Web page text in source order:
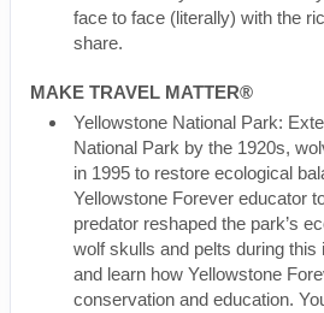
face to face (literally) with the
share.
MAKE TRAVEL MATTER®
Yellowstone National Park:
National Park by the 1920s,
in 1995 to restore ecological
Yellowstone Forever educator
predator reshaped the park’s
wolf skulls and pelts during this
and learn how Yellowstone
conservation and education.